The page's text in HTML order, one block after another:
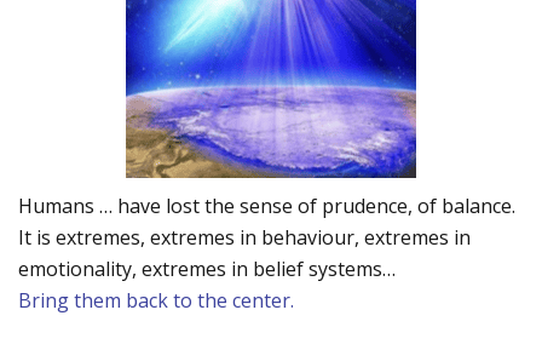
Humans … have lost the sense of prudence, of balance.
It is extremes, extremes in behaviour, extremes in
emotionality, extremes in belief systems…
Bring them back to the center.